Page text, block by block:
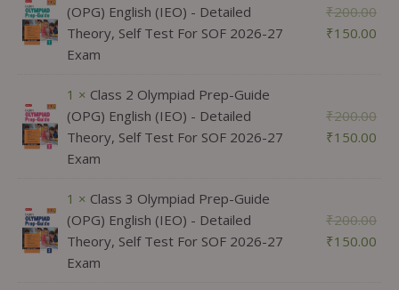
(OPG) English (IEO) - Detailed
Theory, Self Test For SOF 2026-27
Exam
₹200.00
₹150.00
1 × Class 2 Olympiad Prep-Guide
(OPG) English (IEO) - Detailed
Theory, Self Test For SOF 2026-27
Exam
₹200.00
₹150.00
1 × Class 3 Olympiad Prep-Guide
(OPG) English (IEO) - Detailed
Theory, Self Test For SOF 2026-27
Exam
₹200.00
₹150.00